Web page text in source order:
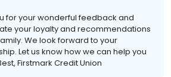
for your wonderful feedback and
your loyalty and recommendations
We look forward to your
Let us know how we can help you
Firstmark Credit Union